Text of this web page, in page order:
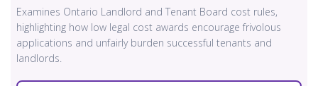
Examines Ontario Landlord and Tenant Board cost rules,
highlighting how low legal cost awards encourage frivolous
applications and unfairly burden successful tenants and
landlords.